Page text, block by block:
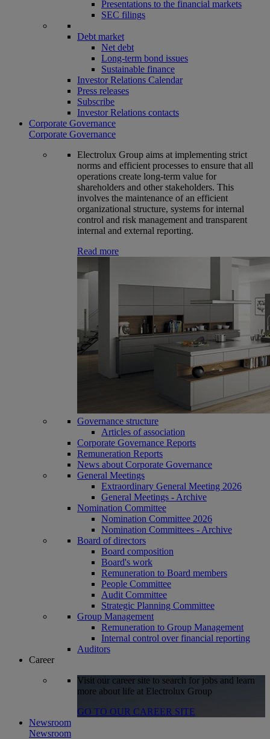
Presentations to the financial markets
SEC filings
Debt market
Net debt
Long-term bond issues
Sustainable finance
Investor Relations Calendar
Press releases
Subscribe
Investor Relations contacts
Corporate Governance
Corporate Governance
Electrolux Group aims at implementing strict
norms and efficient processes to ensure that all
operations create long-term value for
shareholders and other stakeholders. This
involves the maintenance of an efficient
organizational structure, systems for internal
control and risk management and transparent
internal and external reporting.
Read more
Governance structure
Articles of association
Corporate Governance Reports
Remuneration Reports
News about Corporate Governance
General Meetings
Extraordinary General Meeting 2026
General Meetings - Archive
Nomination Committee
Nomination Committee 2026
Nomination Committees - Archive
Board of directors
Board composition
Board's work
Remuneration to Board members
People Committee
Audit Committee
Strategic Planning Committee
Group Management
Remuneration to Group Management
Internal control over financial reporting
Auditors
Career
Visit our career site to search for jobs and learn
more about life at Electrolux Group
GO TO OUR CAREER SITE
Newsroom
Newsroom